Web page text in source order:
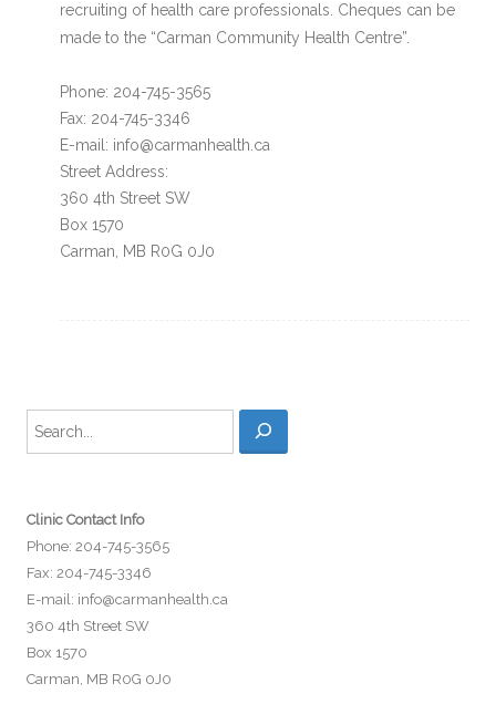
recruiting of health care professionals. Cheques can be
made to the “Carman Community Health Centre”.
Phone: 204-745-3565
Fax: 204-745-3346
E-mail: info@carmanhealth.ca
Street Address:
360 4th Street SW
Box 1570
Carman, MB R0G 0J0
Search
Clinic Contact Info
Phone: 204-745-3565
Fax: 204-745-3346
E-mail: info@carmanhealth.ca
360 4th Street SW
Box 1570
Carman, MB R0G 0J0